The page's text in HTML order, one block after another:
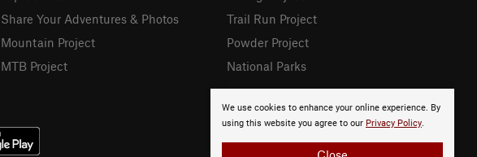
We use cookies to enhance your online experience. By
using this website you agree to our Privacy Policy.
Share Your Adventures & Photos
Mountain Project
MTB Project
Trail Run Project
Powder Project
National Parks